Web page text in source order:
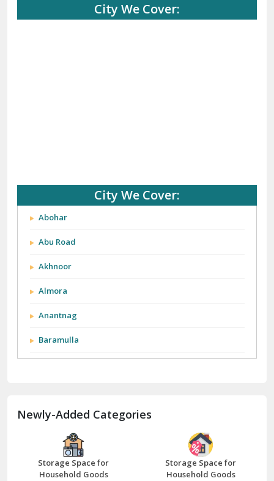
City We Cover:
City We Cover:
Abohar
Abu Road
Akhnoor
Almora
Anantnag
Baramulla
Bathinda
Bazpur
Beawar
Newly-Added Categories
Storage Space for
Household Goods
Storage Space for
Household Goods